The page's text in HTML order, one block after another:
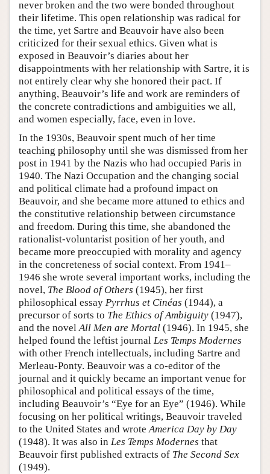
never broken and the two were bonded throughout
their lifetime. This open relationship was radical for
the time, yet Sartre and Beauvoir have also been
criticized for their sexual ethics. Given what is
exposed in Beauvoir’s diaries about her
disappointments with her relationship with Sartre, it is
not entirely clear why she honored their pact. If
anything, Beauvoir’s life and work are reminders of
the concrete contradictions and ambiguities we all,
and women especially, face, even in love.
In the 1930s, Beauvoir spent much of her time
teaching philosophy until she was dismissed from her
post in 1941 by the Nazis who had occupied Paris in
1940. The Nazi Occupation and the changing social
and political climate had a profound impact on
Beauvoir, and she became more attuned to ethics and
the constitutive relationship between circumstance
and freedom. During this time, she abandoned the
rationalist-voluntarist position of her youth, and
became more preoccupied with morality and agency
in the concreteness of social context. From 1941–
1946 she wrote several important works, including the
novel, The Blood of Others (1945), her first
philosophical essay Pyrrhus et Cinéas (1944), a
precursor of sorts to The Ethics of Ambiguity (1947),
and the novelAll Men are Mortal (1946). In 1945, she
helped found the leftist journal Les Temps Modernes
with other French intellectuals, including Sartre and
Merleau-Ponty. Beauvoir was a co-editor of the
journal and it quickly became an important venue for
philosophical and political essays of the time,
including Beauvoir’s “Eye for an Eye” (1946). While
focusing on her political writings, Beauvoir traveled
to the United States and wroteAmerica Day by Day
(1948). It was also in Les Temps Modernes that
Beauvoir first published extracts of The Second Sex
(1949).